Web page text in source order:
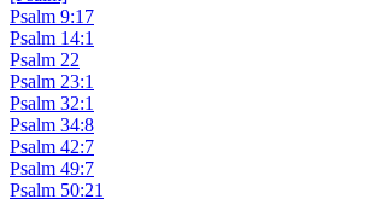
Psalm 9:17
Psalm 14:1
Psalm 22
Psalm 23:1
Psalm 32:1
Psalm 34:8
Psalm 42:7
Psalm 49:7
Psalm 50:21